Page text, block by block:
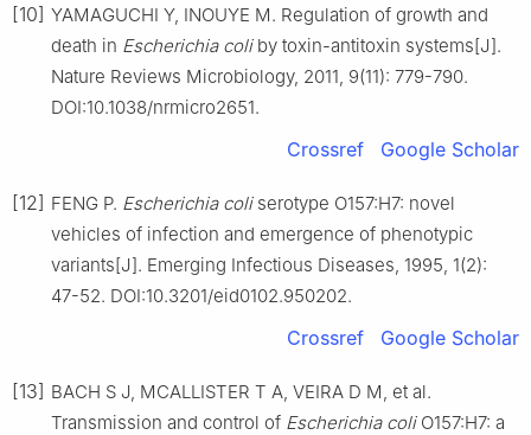
[10] YAMAGUCHI Y, INOUYE M. Regulation of growth and
death in Escherichia coliby toxin-antitoxin systems[J].
Nature Reviews Microbiology, 2011, 9(11): 779-790.
DOI:10.1038/nrmicro2651.
Crossref Google Scholar
[12] FENG P. Escherichia coliserotype O157:H7: novel
vehicles of infection and emergence of phenotypic
variants[J]. Emerging Infectious Diseases, 1995, 1(2):
47-52. DOI:10.3201/eid0102.950202.
Crossref Google Scholar
[13] BACH S J, MCALLISTER T A, VEIRA D M, et al.
Transmission and control of Escherichia coliO157:H7: a